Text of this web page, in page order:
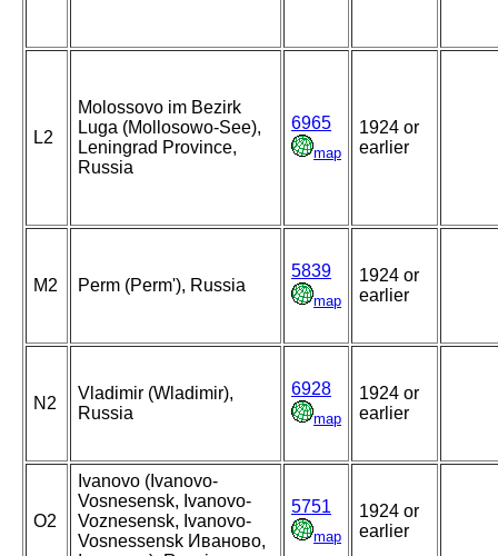
L2
Molossovo im Bezirk
Luga (Mollosowo-See),
Leningrad Province,
Russia
6965
map
1924 or
earlier
M2 Perm (Perm'), Russia
5839
map
1924 or
earlier
N2
Vladimir (Wladimir),
Russia
6928
map
1924 or
earlier
O2
Ivanovo (Ivanovo-
Vosnesensk, Ivanovo-
Voznesensk, Ivanovo-
Vosnessensk Иваново,
5751
map
1924 or
earlier